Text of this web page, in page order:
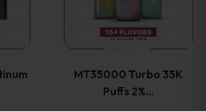
product
page
MT35000 Turbo 35K
Puffs 2%…
multiple
The